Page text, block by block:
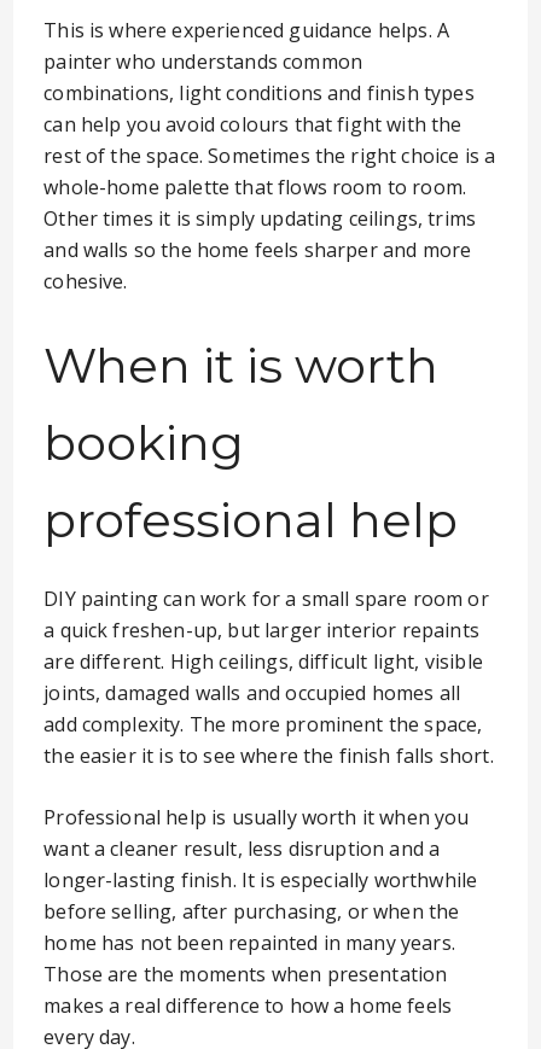
This is where experienced guidance helps. A
painter who understands common
combinations, light conditions and finish types
can help you avoid colours that fight with the
rest of the space. Sometimes the right choice is a
whole-home palette that flows room to room.
Other times it is simply updating ceilings, trims
and walls so the home feels sharper and more
cohesive.
When it is worth
booking
professional help
DIY painting can work for a small spare room or
a quick freshen-up, but larger interior repaints
are different. High ceilings, difficult light, visible
joints, damaged walls and occupied homes all
add complexity. The more prominent the space,
the easier it is to see where the finish falls short.
Professional help is usually worth it when you
want a cleaner result, less disruption and a
longer-lasting finish. It is especially worthwhile
before selling, after purchasing, or when the
home has not been repainted in many years.
Those are the moments when presentation
makes a real difference to how a home feels
every day.